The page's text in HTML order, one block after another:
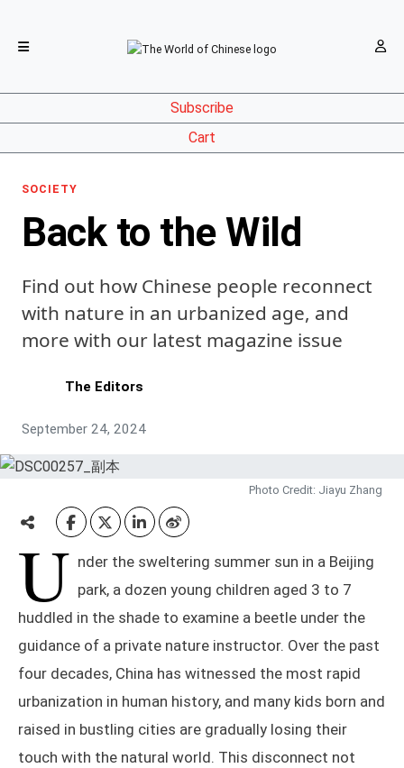
Subscribe
Cart
SOCIETY
Back to the Wild
Find out how Chinese people reconnect
with nature in an urbanized age, and
more with our latest magazine issue
The Editors
September 24, 2024
Photo Credit: Jiayu Zhang
U nder the sweltering summer sun in a Beijing
park, a dozen young children aged 3 to 7
huddled in the shade to examine a beetle under the
guidance of a private nature instructor. Over the past
four decades, China has witnessed the most rapid
urbanization in human history, and many kids born and
raised in bustling cities are gradually losing their
touch with the natural world. This disconnect not